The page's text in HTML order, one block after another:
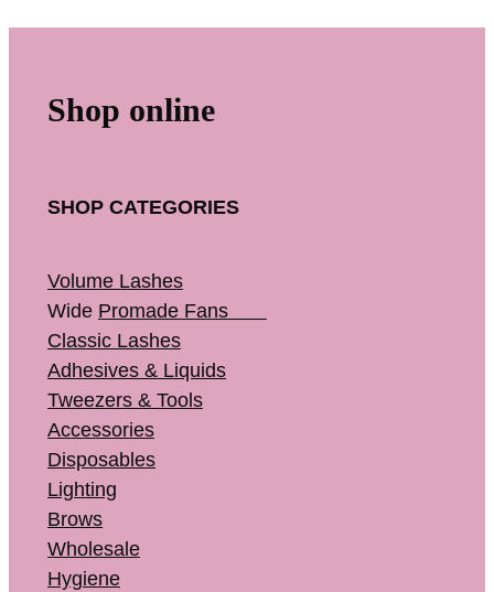
Shop online
SHOP CATEGORIES
Volume Lashes
Wide Promade Fans
Classic Lashes
Adhesives & Liquids
Tweezers & Tools
Accessories
Disposables
Lighting
Brows
Wholesale
Hygiene